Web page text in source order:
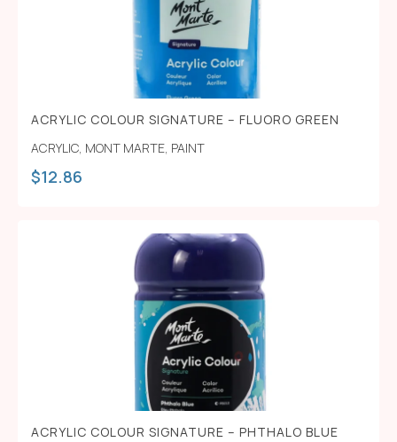
ACRYLIC COLOUR SIGNATURE – FLUORO GREEN
ACRYLIC, MONT MARTE, PAINT
$12.86
ACRYLIC COLOUR SIGNATURE – PHTHALO BLUE